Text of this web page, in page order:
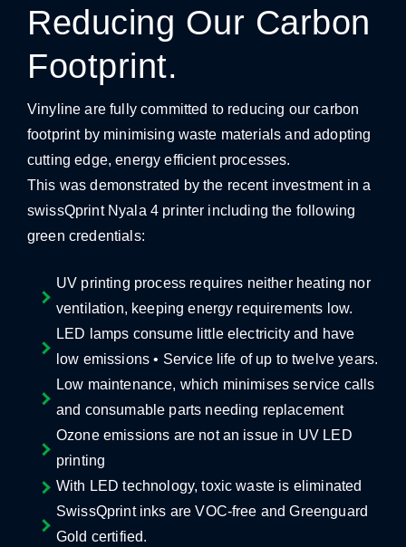
Reducing Our Carbon
Footprint.
Vinyline are fully committed to reducing our carbon
footprint by minimising waste materials and adopting
cutting edge, energy efficient processes.
This was demonstrated by the recent investment in a
swissQprint Nyala 4 printer including the following
green credentials:
UV printing process requires neither heating nor
ventilation, keeping energy requirements low.
LED lamps consume little electricity and have
low emissions • Service life of up to twelve years.
Low maintenance, which minimises service calls
and consumable parts needing replacement
Ozone emissions are not an issue in UV LED
printing
With LED technology, toxic waste is eliminated
SwissQprint inks are VOC-free and Greenguard
Gold certified.